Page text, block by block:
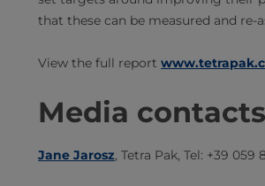
that these can be measured and re-
​​View the full report
Media
Jane Jarosz, Tetra Pak​​, Tel: +39 059